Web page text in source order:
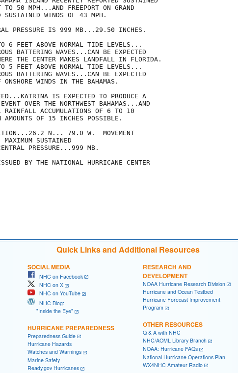
50 MPH...AND FREEPORT ON GRAND
SUSTAINED WINDS OF 43 MPH.
PRESSURE IS 999 MB...29.50 INCHES.
6 FEET ABOVE NORMAL TIDE LEVELS...
BATTERING WAVES...CAN BE EXPECTED
THE CENTER MAKES LANDFALL IN FLORIDA.
5 FEET ABOVE NORMAL TIDE LEVELS...
BATTERING WAVES...CAN BE EXPECTED
WINDS IN THE BAHAMAS.
IS EXPECTED TO PRODUCE A
OVER THE NORTHWEST BAHAMAS...AND
ACCUMULATIONS OF 6 TO 10
AMOUNTS OF 15 INCHES POSSIBLE.
N... 79.0 W.  MOVEMENT
SUSTAINED
PRESSURE...999 MB.
BY THE NATIONAL HURRICANE CENTER
Quick Links and Additional Resources
SOCIAL MEDIA
NHC on Facebook
NHC on X
NHC on YouTube
NHC Blog:
"Inside the Eye"
HURRICANE PREPAREDNESS
Preparedness Guide
Hurricane Hazards
Watches and Warnings
Marine Safety
Ready.gov Hurricanes
RESEARCH AND
DEVELOPMENT
NOAA Hurricane Research Division
Hurricane and Ocean Testbed
Hurricane Forecast Improvement
Program
OTHER RESOURCES
Q & A with NHC
NHC/AOML Library Branch
NOAA: Hurricane FAQs
National Hurricane Operations Plan
WX4NHC Amateur Radio